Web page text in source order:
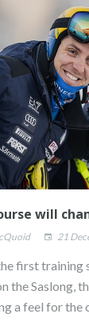
will
21
first training
the Saslong,
a feel for the